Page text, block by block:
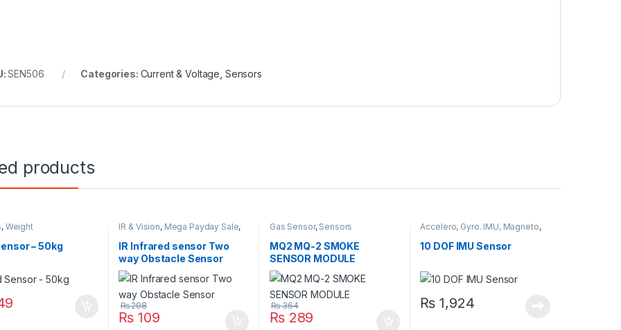
SEN506 Categories: Current & Voltage Sensors
products
, Weight
– 50kg
IR & Vision, Mega Payday Sale,
IR Infrared sensor Two
way Obstacle Sensor
₨ 109
₨208
Gas Sensor, Sensors
MQ2 MQ-2 SMOKE
SENSOR MODULE
₨289
₨364
Accelero, Gyro. IMU, Magneto,
10 DOF IMU Sensor
₨ 1,924